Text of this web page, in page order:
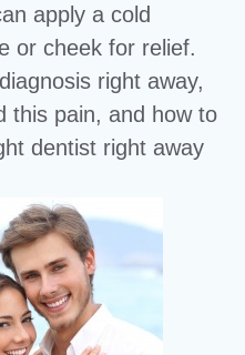
apply a cold
or cheek for relief.
right away,
this pain, and how to
dentist right away